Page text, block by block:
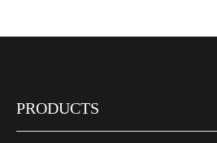
PRODUCTS